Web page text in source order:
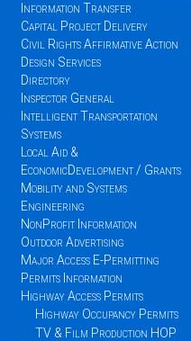
Information Transfer
Capital Project Delivery
Civil Rights Affirmative Action
Design Services
Directory
Inspector General
Intelligent Transportation
Systems
Local Aid &
EconomicDevelopment / Grants
Mobility and Systems
Engineering
NonProfit Information
Outdoor Advertising
Major Access E-Permitting
Permits Information
Highway Access Permits
Highway Occupancy Permits
TV & Film Production HOP